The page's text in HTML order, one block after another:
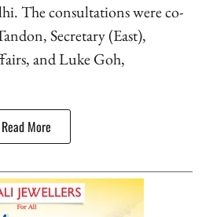
The consultations were co-
Secretary (East),
and Luke Goh,
Read More